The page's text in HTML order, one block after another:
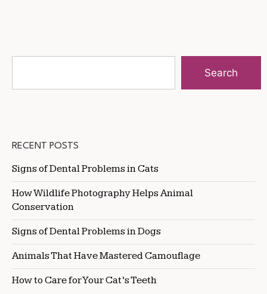
Search
RECENT POSTS
Signs of Dental Problems in Cats
How Wildlife Photography Helps Animal
Conservation
Signs of Dental Problems in Dogs
Animals That Have Mastered Camouflage
How to Care for Your Cat’s Teeth